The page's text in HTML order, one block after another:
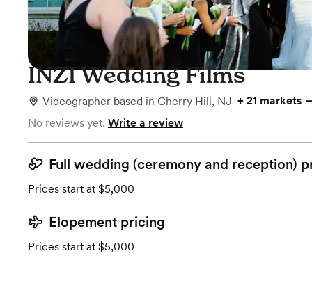
INZI Wedding Films
Videographer based in Cherry Hill, NJ + 21 markets
No reviews yet. Write a review
Full wedding (ceremony and reception)
Prices start at $5,000
Elopement pricing
Prices start at $5,000